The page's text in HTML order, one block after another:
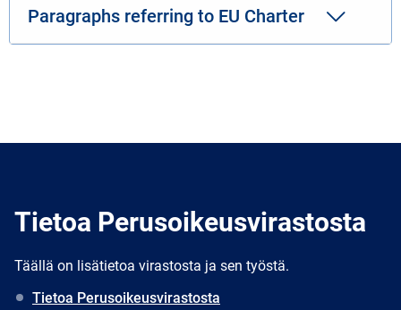
Paragraphs referring to EU Charter
Tietoa Perusoikeusvirastosta
Täällä on lisätietoa virastosta ja sen työstä.
Tietoa Perusoikeusvirastosta